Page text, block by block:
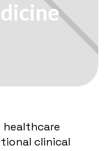
clinical